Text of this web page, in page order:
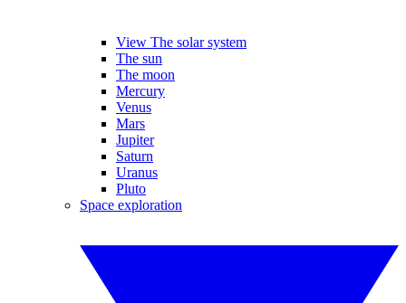
View The solar system
The sun
The moon
Mercury
Venus
Mars
Jupiter
Saturn
Uranus
Pluto
Space exploration